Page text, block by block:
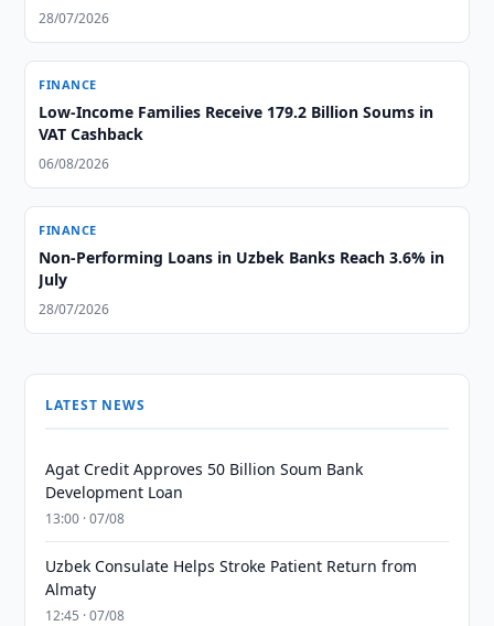
28/07/2026
FINANCE
Low-Income Families Receive 179.2 Billion Soums in
VAT Cashback
06/08/2026
FINANCE
Non-Performing Loans in Uzbek Banks Reach 3.6% in
July
28/07/2026
LATEST NEWS
Agat Credit Approves 50 Billion Soum Bank
Development Loan
13:00 · 07/08
Uzbek Consulate Helps Stroke Patient Return from
Almaty
12:45 · 07/08